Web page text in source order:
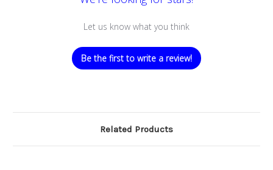
Let us know what you think
Be the first to write a review!
Related Products